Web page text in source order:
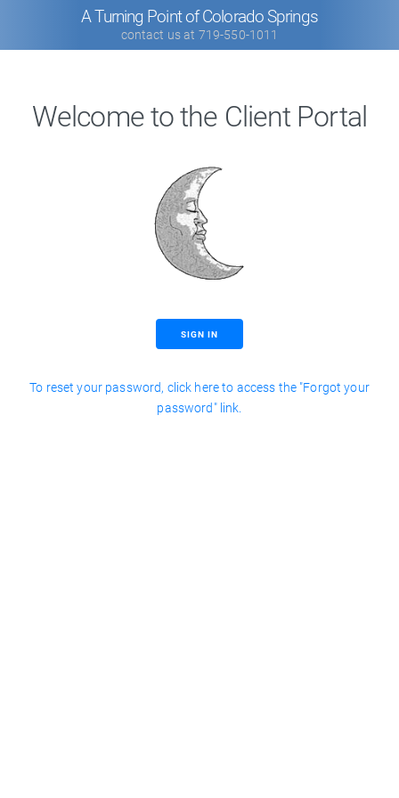
A Turning Point of Colorado Springs
contact us at 719-550-1011
Welcome to the Client Portal
SIGN IN
To reset your password, click here to access the "Forgot your
password" link.